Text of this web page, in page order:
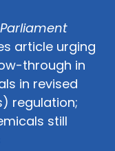
article urging
through in
in revised
regulation;
still